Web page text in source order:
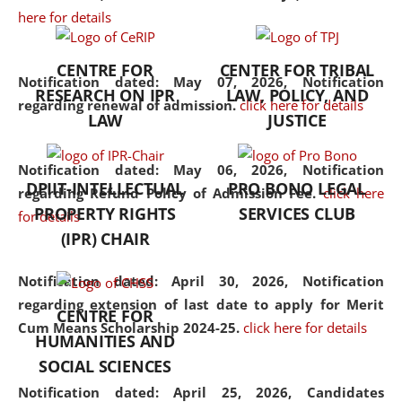
here for details
Notification dated: May 07, 2026,Notification
regarding renewal of admission. click here for details
Notification dated: May 06, 2026, Notification
regarding Refund Policy of Admission Fee. click here
for details
Notification dated: April 30, 2026, Notification
regarding extension of last date to apply for Merit
Cum Means Scholarship 2024-25. click here for details
Notification dated: April 25, 2026, Candidates
the diverse facets of the
CENTRE FOR
RESEARCH ON IPR
LAW
CENTER FOR TRIBAL
LAW, POLICY, AND
JUSTICE
DPIIT-INTELLECTUAL
PROPERTY RIGHTS
(IPR) CHAIR
PRO BONO LEGAL
SERVICES CLUB
CENTRE FOR
HUMANITIES AND
SOCIAL SCIENCES